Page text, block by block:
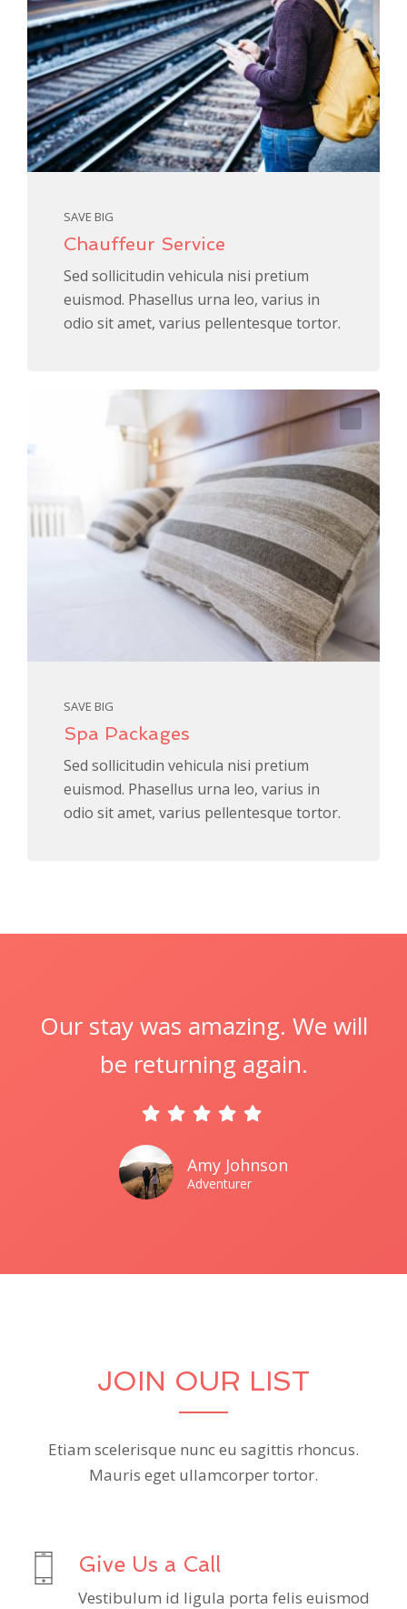
SAVE BIG
Chauffeur Service
Sed sollicitudin vehicula nisi pretium
euismod. Phasellus urna leo, varius in
odio sit amet, varius pellentesque tortor.
SAVE BIG
Spa Packages
Sed sollicitudin vehicula nisi pretium
euismod. Phasellus urna leo, varius in
odio sit amet, varius pellentesque tortor.
Our stay was amazing. We will
be returning again.
Amy Johnson
Adventurer
JOIN OUR LIST
Etiam scelerisque nunc eu sagittis rhoncus.
Mauris eget ullamcorper tortor.
Give Us a Call
Vestibulum id ligula porta felis euismod